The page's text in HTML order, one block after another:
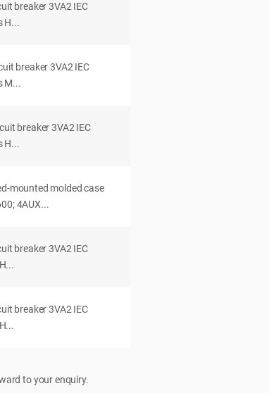
breaker 3VA2 IEC
H...
breaker 3VA2 IEC
M...
breaker 3VA2 IEC
H...
mounted molded case
4AUX...
breaker 3VA2 IEC
breaker 3VA2 IEC
to your enquiry.